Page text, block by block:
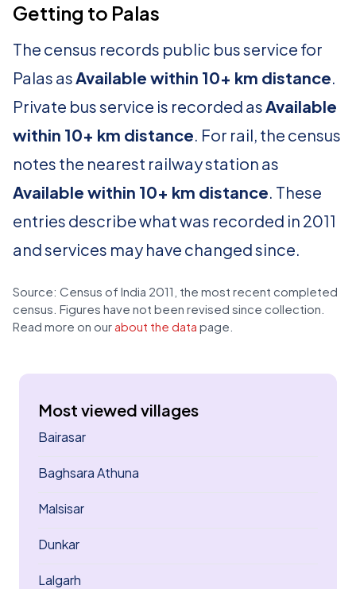
Getting to Palas
The census records public bus service for
Palas asAvailable within 10+ km distance.
Private bus service is recorded asAvailable
within 10+ km distance. For rail, the census
notes the nearest railway station as
Available within 10+ km distance. These
entries describe what was recorded in 2011
and services may have changed since.
Source: Census of India 2011, the most recent completed
census. Figures have not been revised since collection.
Read more on our about the data page.
Most viewed villages
Bairasar
Baghsara Athuna
Malsisar
Dunkar
Lalgarh